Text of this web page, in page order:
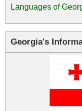
Languages of
Georgia's